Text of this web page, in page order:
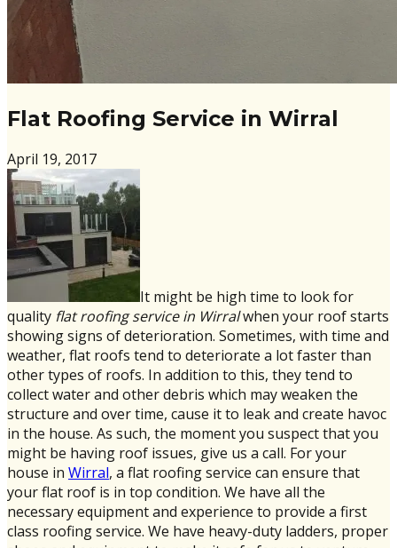
Flat Roofing Service in Wirral
April 19, 2017
It might be high time to look for
quality flat roofing service in Wirralwhen your roof starts
showing signs of deterioration. Sometimes, with time and
weather, flat roofs tend to deteriorate a lot faster than
other types of roofs. In addition to this, they tend to
collect water and other debris which may weaken the
structure and over time, cause it to leak and create havoc
in the house. As such, the moment you suspect that you
might be having roof issues, give us a call. For your
house in Wirral, a flat roofing service can ensure that
your flat roof is in top condition. We have all the
necessary equipment and experience to provide a first
class roofing service. We have heavy-duty ladders, proper